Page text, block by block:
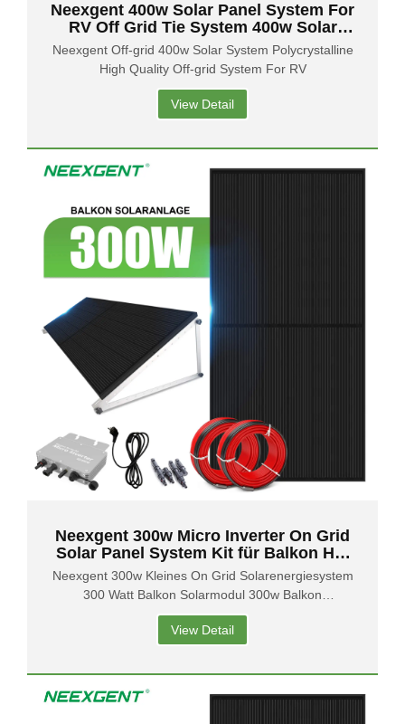
Neexgent 400w Solar Panel System For
RV Off Grid Tie System 400w Solar
System Home Power Kit
Neexgent Off-grid 400w Solar System Polycrystalline
High Quality Off-grid System For RV
View Detail
Neexgent 300w Micro Inverter On Grid
Solar Panel System Kit für Balkon Hof
Garten
Neexgent 300w Kleines On Grid Solarenergiesystem
300 Watt Balkon Solarmodul 300w Balkon
Solarsystem
View Detail